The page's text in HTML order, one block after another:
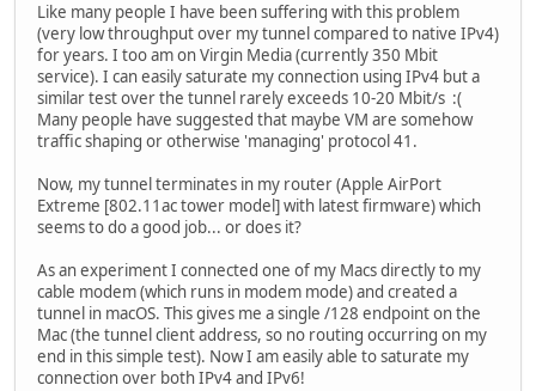
Like many people I have been suffering with this problem
(very low throughput over my tunnel compared to native IPv4)
for years. I too am on Virgin Media (currently 350 Mbit
service). I can easily saturate my connection using IPv4 but a
similar test over the tunnel rarely exceeds 10-20 Mbit/s :(
Many people have suggested that maybe VM are somehow
traffic shaping or otherwise 'managing' protocol 41.
Now, my tunnel terminates in my router (Apple AirPort
Extreme [802.11ac tower model] with latest firmware) which
seems to do a good job... or does it?
As an experiment I connected one of my Macs directly to my
cable modem (which runs in modem mode) and created a
tunnel in macOS. This gives me a single /128 endpoint on the
Mac (the tunnel client address, so no routing occurring on my
end in this simple test). Now I am easily able to saturate my
connection over both IPv4 and IPv6!